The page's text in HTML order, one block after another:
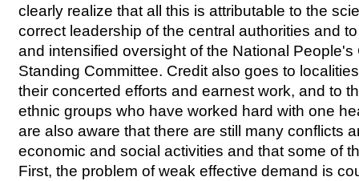
clearly realize that all this is attributable to the
correct leadership of the central authorities and
and intensified oversight of the National
Standing Committee. Credit also goes to
their concerted efforts and earnest work, and to
ethnic groups who have worked hard with one
are also aware that there are still many conflicts
economic and social activities and that some of
First, the problem of weak effective demand is